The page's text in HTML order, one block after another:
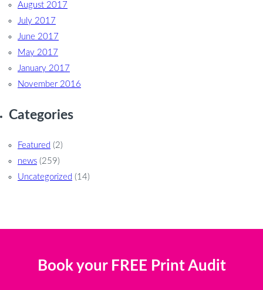
August 2017
July 2017
June 2017
May 2017
January 2017
November 2016
Categories
Featured (2)
news (259)
Uncategorized (14)
Book your FREE Print Audit